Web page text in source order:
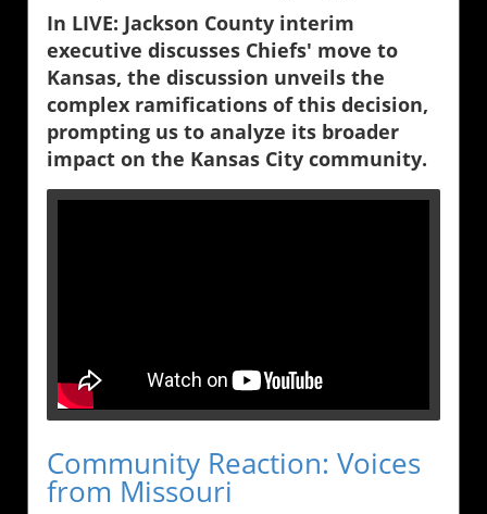
In LIVE: Jackson County interim
executive discusses Chiefs' move to
Kansas, the discussion unveils the
complex ramifications of this decision,
prompting us to analyze its broader
impact on the Kansas City community.
Community Reaction: Voices
from Missouri